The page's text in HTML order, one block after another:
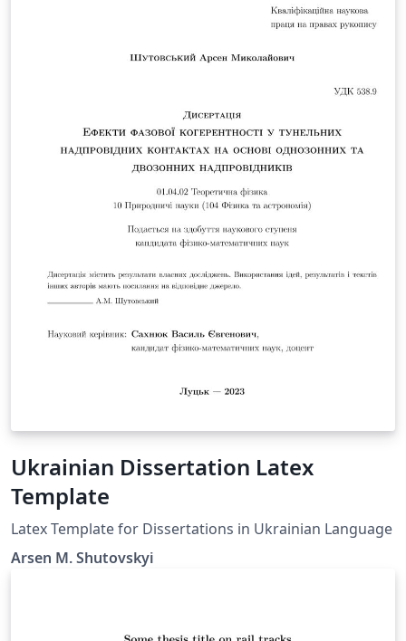
Ukrainian Dissertation Latex
Template
Latex Template for Dissertations in Ukrainian Language
Arsen M. Shutovskyi